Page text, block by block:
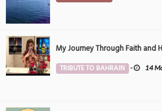
My Journey Through Faith and
TRIBUTE TO BAHRAIN - 14